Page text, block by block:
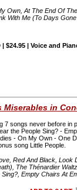
Own, At The End Of
With Me (To Days
$24.95 | Voice and
Miserables in
7 songs never before in
the People Sing? -
- On My Own - One
song Little People.
Red And Black,
The Thénardier
Empty Chairs At